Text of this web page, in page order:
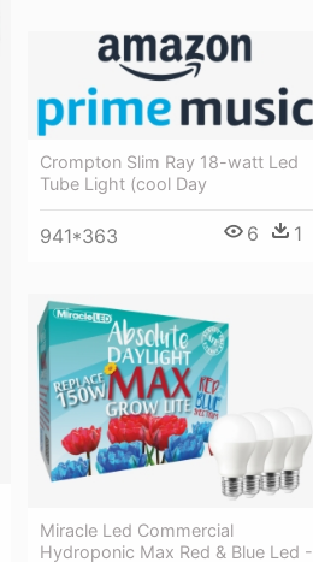
Crompton Slim Ray 18-watt Led
Tube Light (cool Day
941*363 6 1
Miracle Led Commercial
Hydroponic Max Red & Blue Led -